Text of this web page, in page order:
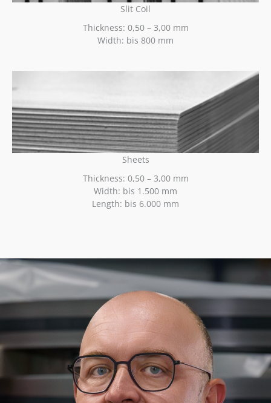
Slit Coil
Thickness: 0,50 – 3,00 mm
Width: bis 800 mm
Sheets
Thickness: 0,50 – 3,00 mm
Width: bis 1.500 mm
Length: bis 6.000 mm